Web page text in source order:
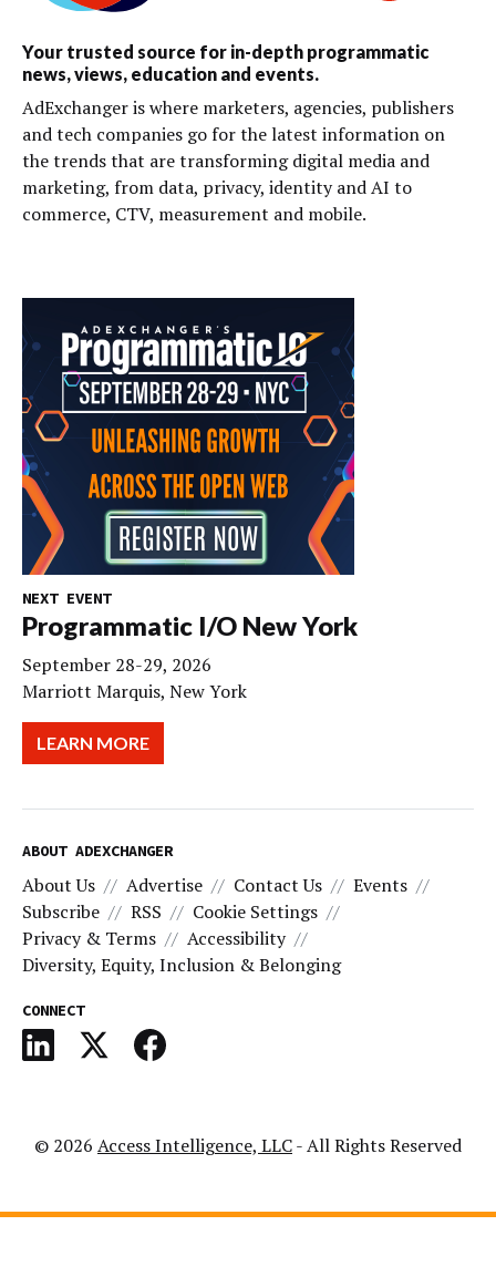
Your trusted source for in-depth programmatic
news, views, education and events.
AdExchanger is where marketers, agencies, publishers
and tech companies go for the latest information on
the trends that are transforming digital media and
marketing, from data, privacy, identity and AI to
commerce, CTV, measurement and mobile.
NEXT EVENT
Programmatic I/O New York
September 28-29, 2026
Marriott Marquis, New York
LEARN MORE
ABOUT ADEXCHANGER
About Us Advertise Contact Us
Events
Subscribe
RSS
Cookie Settings
Privacy & Terms
Accessibility
Diversity, Equity, Inclusion & Belonging
CONNECT
© 2026 Access Intelligence, LLC- All Rights Reserved